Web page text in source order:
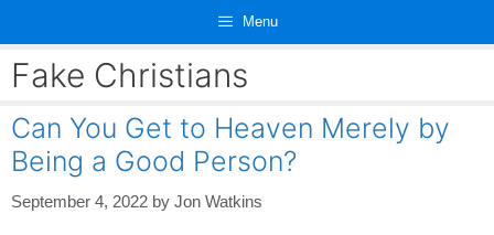
content
Menu
Fake Christians
Can You Get to Heaven Merely by
Being a Good Person?
September 4, 2022 by Jon Watkins